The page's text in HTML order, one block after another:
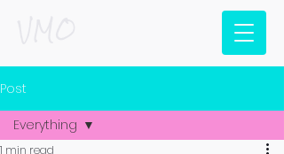
Post
Everything
1 min read